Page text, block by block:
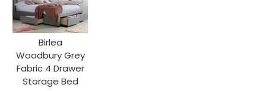
Birlea
Woodbury Grey
Fabric 4 Drawer
Storage Bed